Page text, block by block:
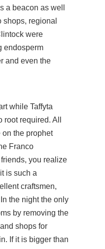
a beacon as well
regional
were
endosperm
and even the
while Taffyta
required. All
on the prophet
Franco
you realize
is such a
craftsmen,
the night the only
by removing the
shops for
If it is bigger than